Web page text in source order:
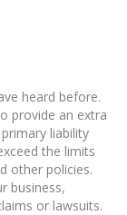
heard before.
provide an extra
liability
the limits
other policies.
business,
or lawsuits.